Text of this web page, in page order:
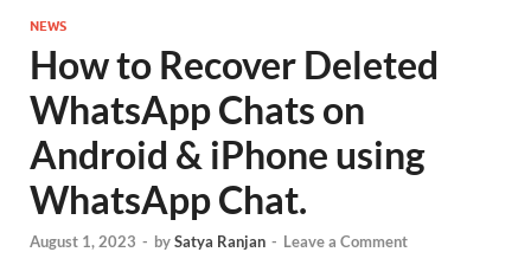
NEWS
How to Recover Deleted
WhatsApp Chats on
Android & iPhone using
WhatsApp Chat.
August 1, 2023 - bySatya Ranjan - Leave a Comment